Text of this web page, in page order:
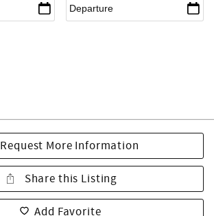
Request More Information
Share this Listing
Add Favorite